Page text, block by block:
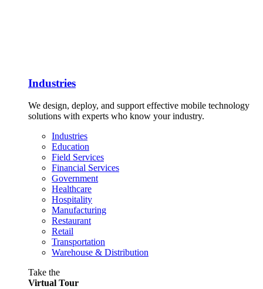
Industries
We design, deploy, and support effective mobile technology
solutions with experts who know your industry.
Industries
Education
Field Services
Financial Services
Government
Healthcare
Hospitality
Manufacturing
Restaurant
Retail
Transportation
Warehouse & Distribution
Take the
Virtual Tour